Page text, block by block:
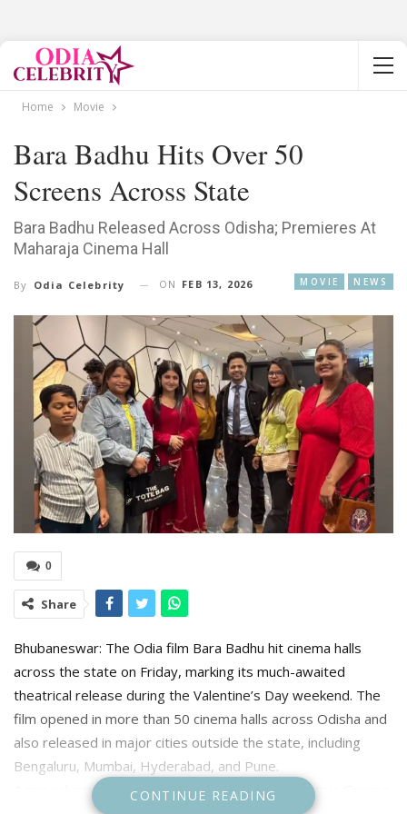
Home Movie
Bara Badhu Hits Over 50
Screens Across State
Bara Badhu Released Across Odisha; Premieres At
Maharaja Cinema Hall
MOVIE NEWS
By Odia Celebrity ON FEB 13, 2026
0
Share
Bhubaneswar: The Odia film Bara Badhu hit cinema halls
across the state on Friday, marking its much-awaited
theatrical release during the Valentine’s Day weekend. The
film opened in more than 50 cinema halls across Odisha and
also released in major cities outside the state, including
Bengaluru, Mumbai, Hyderabad, and Pune.
A special premiere show was organised at Maharaja Cinema
CONTINUE READING